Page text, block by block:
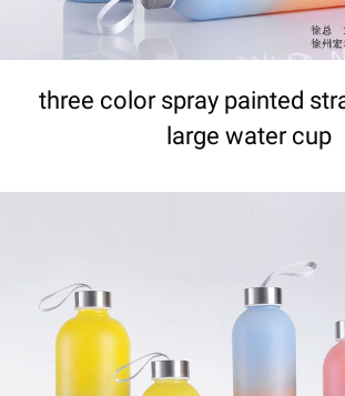
three color spray painted
large water cup